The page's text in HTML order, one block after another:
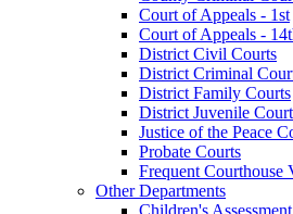
Court of Appeals - 1st
Court of Appeals -
District Civil Courts
District Criminal
District Family Courts
District Juvenile
Justice of the Peace
Probate Courts
Frequent Courthouse
Other Departments
Children's